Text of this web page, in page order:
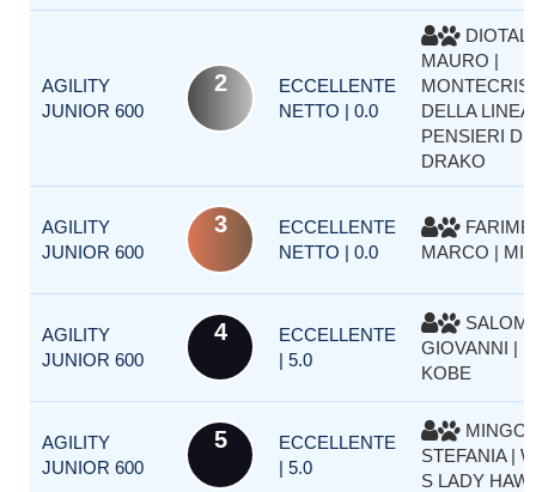
AGILITY
JUNIOR 600
2
ECCELLENTE
NETTO | 0.0
MAURO |
DELLA LINEA
PENSIERI
DRAKO
AGILITY
JUNIOR 600
3
ECCELLENTE
NETTO | 0.0
MARCO | MIA
AGILITY
JUNIOR 600
4
ECCELLENTE
| 5.0
GIOVANNI |
KOBE
AGILITY
JUNIOR 600
5
ECCELLENTE
| 5.0
STEFANIA |
S LADY